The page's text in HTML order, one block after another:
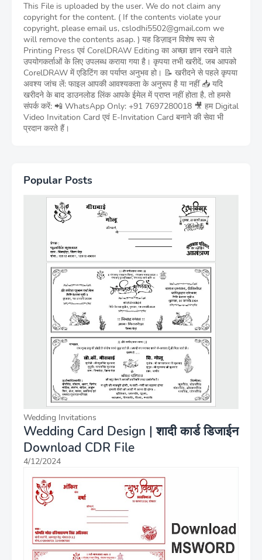
This File is uploaded by the user. We do not claim any
copyright for the content. ( If the contents violate your
copyright, please email us, cslodhi5502@gmail.com we
will remove the contents asap. ) यह डिज़ाइन विशेष रूप से
Printing Press एवं CorelDRAW Editing का अच्छा ज्ञान रखने वाले
उपयोगकर्ताओं के लिए उपलब्ध कराया गया है। कृपया तभी खरीदें, जब आपको
CorelDRAW में एडिटिंग का पर्याप्त अनुभव हो। 📝 खरीदने से पहले कृपया
अवश्य जांच लें: फाइल आपकी आवश्यकता के अनुरूप है या नहीं 📥 यदि
खरीदने के बाद डाउनलोड लिंक आपके ईमेल में प्राप्त नहीं होता है, तो हमसे
संपर्क करें: 📲 WhatsApp Only: +91 7697280018 🎥 हम Digital
Video Invitation Card एवं E-Invitation Card बनाने की सेवा भी
प्रदान करते हैं।
Popular Posts
Wedding Invitations
Wedding Card Design | शादी कार्ड डिजाईन
Download CDR File
4/12/2024